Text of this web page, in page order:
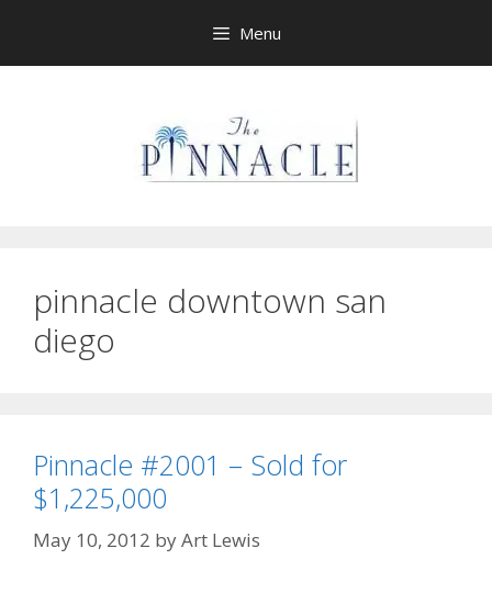
content
Menu
pinnacle downtown san
diego
Pinnacle #2001 – Sold for
$1,225,000
May 10, 2012 byArt Lewis